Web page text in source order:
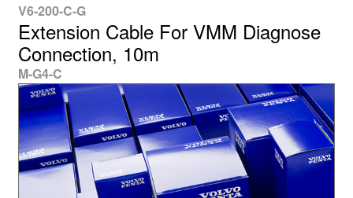
V6-200-C-G
Extension Cable For VMM Diagnose
Connection, 10m
M-G4-C